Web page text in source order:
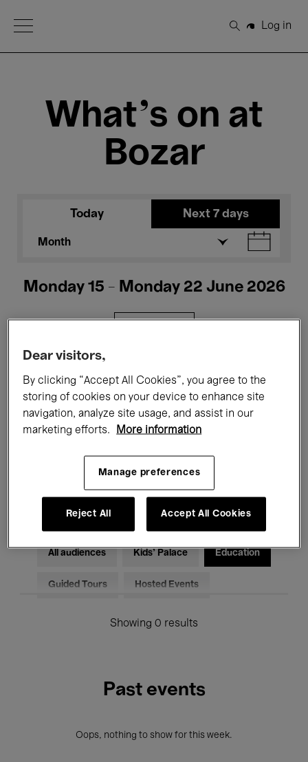
Open Menu
Search
Log in
What's on at
Bozar
Today Next 7 days
Month
Monday 15 - Monday 22 June 2026
Films Performances
Talks & Debates Jazz
Classical Music Global Music
Electronic Music
All audiences Kids’ Palace Education
Guided Tours Hosted Events
Showing 0 results
Past events
Oops, nothing to show for this week.
Dear visitors,
By clicking “Accept All Cookies”, you agree to the
storing of cookies on your device to enhance site
navigation, analyze site usage, and assist in our
marketing efforts.
More information
Manage preferences
Reject All Accept All Cookies